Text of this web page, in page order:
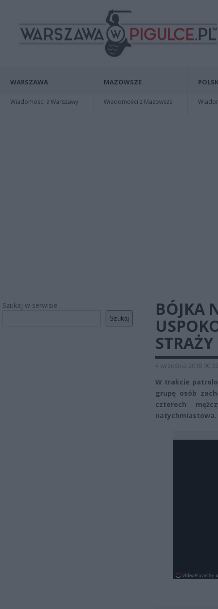
WARSZAWA
Wiadomości z Warszawy
MAZOWSZE
Wiadomości z Mazowsza
Szukaj w serwisie
Szukaj
BÓJKA
STRAŻY
4 września 2018 00:32
W trakcie
grupę osób
czterech
natychmiastowa.